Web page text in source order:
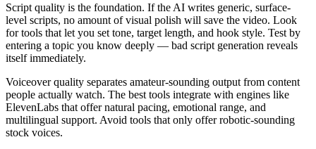
Script quality is the foundation. If the AI writes generic, surface-
level scripts, no amount of visual polish will save the video. Look
for tools that let you set tone, target length, and hook style. Test by
entering a topic you know deeply — bad script generation reveals
itself immediately.
Voiceover quality separates amateur-sounding output from content
people actually watch. The best tools integrate with engines like
ElevenLabs that offer natural pacing, emotional range, and
multilingual support. Avoid tools that only offer robotic-sounding
stock voices.